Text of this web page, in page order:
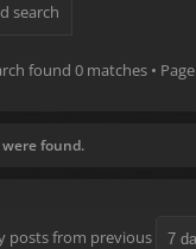
search
found 0 matches • Page
found.
posts from previous